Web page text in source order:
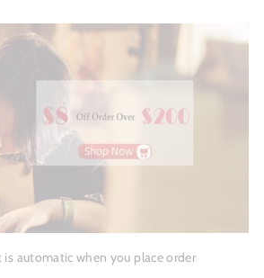
is automatic when you place order